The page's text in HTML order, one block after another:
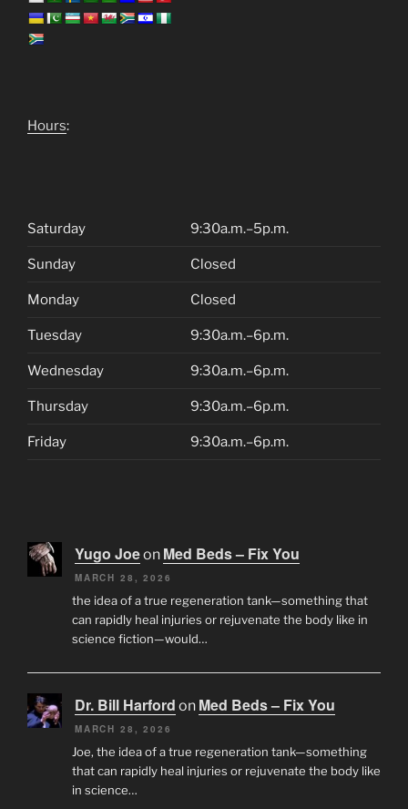
Hours:
Saturday 9:30a.m.–5p.m.
Sunday Closed
Monday Closed
Tuesday 9:30a.m.–6p.m.
Wednesday 9:30a.m.–6p.m.
Thursday 9:30a.m.–6p.m.
Friday 9:30a.m.–6p.m.
Yugo Joeon Med Beds – Fix You
MARCH 28, 2026
the idea of a true regeneration tank—something that
can rapidly heal injuries or rejuvenate the body like in
science fiction—would…
Dr. Bill Harford on Med Beds – Fix You
MARCH 28, 2026
Joe, the idea of a true regeneration tank—something
that can rapidly heal injuries or rejuvenate the body like
in science…